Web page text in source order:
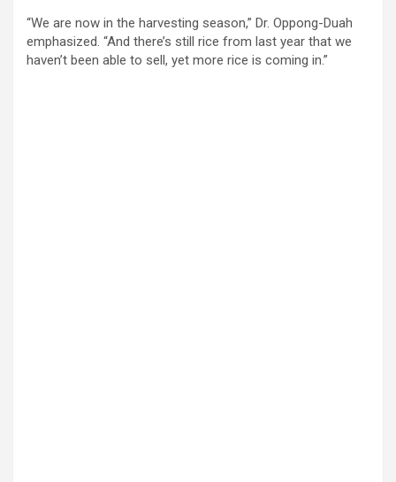
“We are now in the harvesting season,” Dr. Oppong-Duah
emphasized. “And there’s still rice from last year that we
haven’t been able to sell, yet more rice is coming in.”